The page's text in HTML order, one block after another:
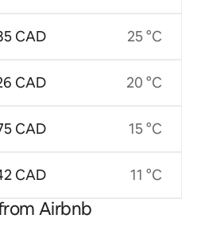
CAD
CAD
CAD
CAD
25 °C
20 °C
15 °C
11 °C
Airbnb